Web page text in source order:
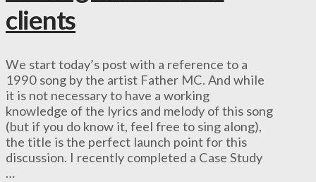
clients
We start today’s post with a reference to a
1990 song by the artist Father MC. And while
it is not necessary to have a working
knowledge of the lyrics and melody of this song
(but if you do know it, feel free to sing along),
the title is the perfect launch point for this
discussion. I recently completed a Case Study
…